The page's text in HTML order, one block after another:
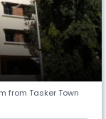
from Tasker Town